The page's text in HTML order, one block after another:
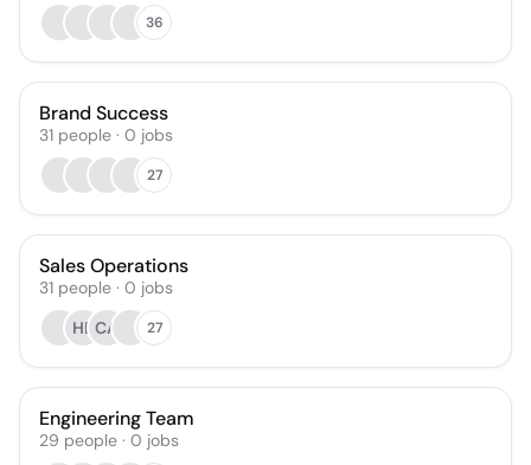
36
Brand Success
31 people · 0 jobs
27
Sales Operations
31 people · 0 jobs
HB CA 27
Engineering Team
29 people · 0 jobs